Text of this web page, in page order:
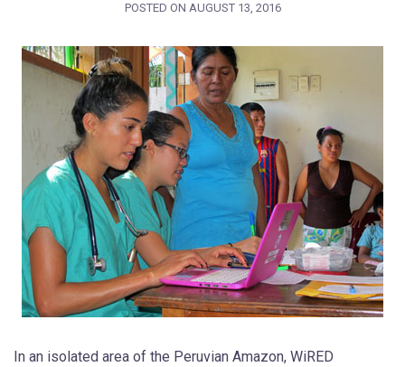
POSTED ON AUGUST 13, 2016
In an isolated area of the Peruvian Amazon, WiRED